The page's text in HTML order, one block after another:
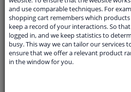
Fit guarantee, show parts
Enter your number plateor
and use comparable techniques. For
shopping cart remembers which products
keep a record of your interactions. So
logged in, and we keep statistics to
busy. This way we can tailor our services
ensure that we offer a relevant product
in the window for you.